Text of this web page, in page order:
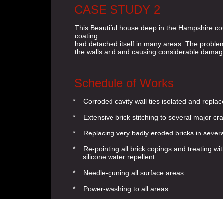
CASE STUDY 2
Schedule of Works
This Beautiful house deep in the Hampshire
coating
had detached itself in many areas. The
the walls and and causing considerable
* Corroded cavity wall ties isolated and
* Extensive brick stitching to several major
* Replacing very badly eroded bricks in
* Re-pointing all brick copings and treating
silicone water repellent
* Needle-guning all surface areas.
* Power-washing to all areas.